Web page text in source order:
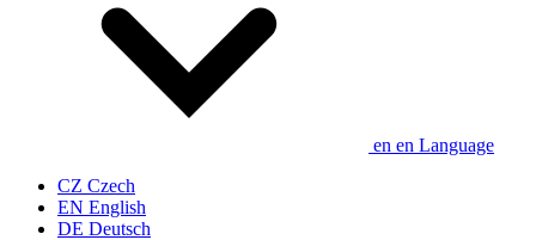
en en Language
CZ Czech
EN English
DE Deutsch